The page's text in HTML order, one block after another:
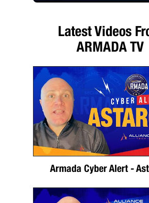
Latest Videos
ARMADA TV
Armada Cyber Alert -